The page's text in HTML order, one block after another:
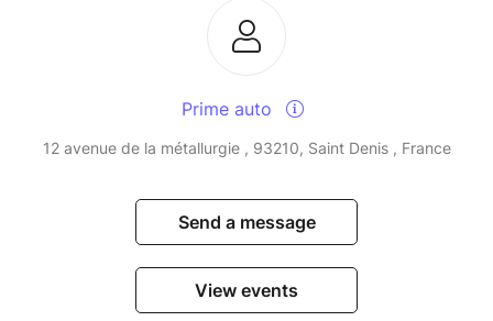
Prime auto
12 avenue de la métallurgie , 93210, Saint Denis , France
Send a message
View events